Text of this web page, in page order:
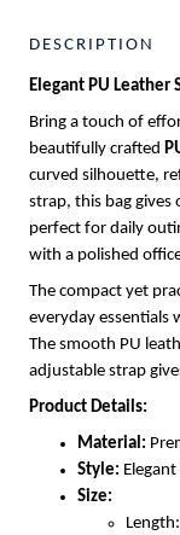
DESCRIPTION
Elegant PU Leather
Bring a touch of
beautifully crafted
curved silhouette,
strap, this bag
perfect for daily
with a polished
The compact yet
everyday essentials
The smooth PU
adjustable strap
Product Details:
Material:
Style:
Size:
Length: